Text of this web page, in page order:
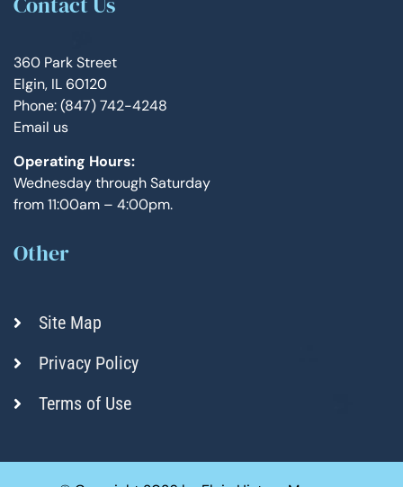
360 Park Street
Elgin, IL 60120
Phone: (847) 742-4248
Email us
Operating Hours:
Wednesday through Saturday
from 11:00am – 4:00pm.
Other
Site Map
Privacy Policy
Terms of Use